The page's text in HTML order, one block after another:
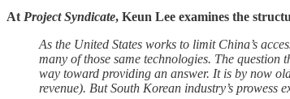
At Project Syndicate, Keun Lee examines the
As the United States works to limit China’s
many of those same technologies. The question
way toward providing an answer. It is by now
revenue). But South Korean industry’s prowess